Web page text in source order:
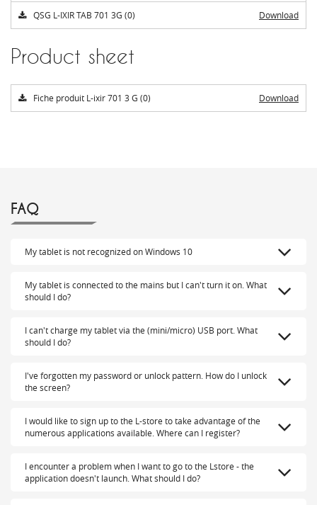
QSG L-IXIR TAB 701 3G (0) Download
Product sheet
Fiche produit L-ixir 701 3 G (0) Download
FAQ
My tablet is not recognized on Windows 10
My tablet is connected to the mains but I can't turn it on. What
should I do?
I can't charge my tablet via the (mini/micro) USB port. What
should I do?
I've forgotten my password or unlock pattern. How do I unlock
the screen?
I would like to sign up to the L-store to take advantage of the
numerous applications available. Where can I register?
I encounter a problem when I want to go to the Lstore - the
application doesn't launch. What should I do?